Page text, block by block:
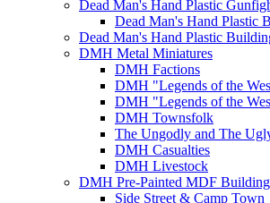
Dead Man's Hand Plastic
Dead Man's Hand Plastic
Dead Man's Hand Plastic
DMH Metal Miniatures
DMH Factions
DMH "Legends of the
DMH "Legends of the
DMH Townsfolk
The Ungodly and The
DMH Casualties
DMH Livestock
DMH Pre-Painted MDF
Side Street & Camp Town